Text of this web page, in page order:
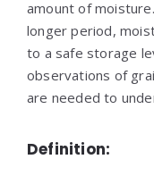
amount of
longer period,
to a safe storage
observations of
are needed to
Definition: